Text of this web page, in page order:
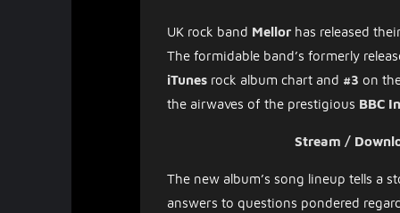
UK rock band Mellor has released
The formidable band’s formerly
iTunes rock album chart and #3 on
the airwaves of the prestigious BBC
Stream /
The new album’s song lineup tells a
answers to questions pondered